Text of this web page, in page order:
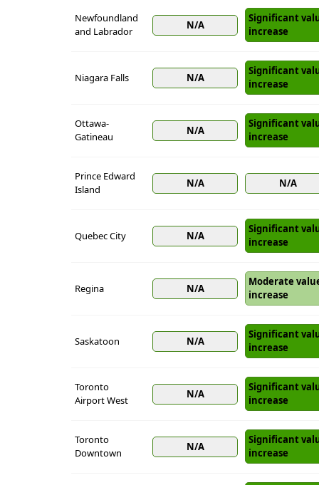
Newfoundland
and Labrador
N/A
Significant
increase
Niagara Falls N/A
Significant
increase
Ottawa-
Gatineau
N/A
Significant
increase
Prince Edward
Island
N/A N/A
Quebec City N/A
Significant
increase
Regina N/A
Moderate
increase
Saskatoon N/A
Significant
increase
Toronto
Airport West
N/A
Significant
increase
Toronto
Downtown
N/A
Significant
increase